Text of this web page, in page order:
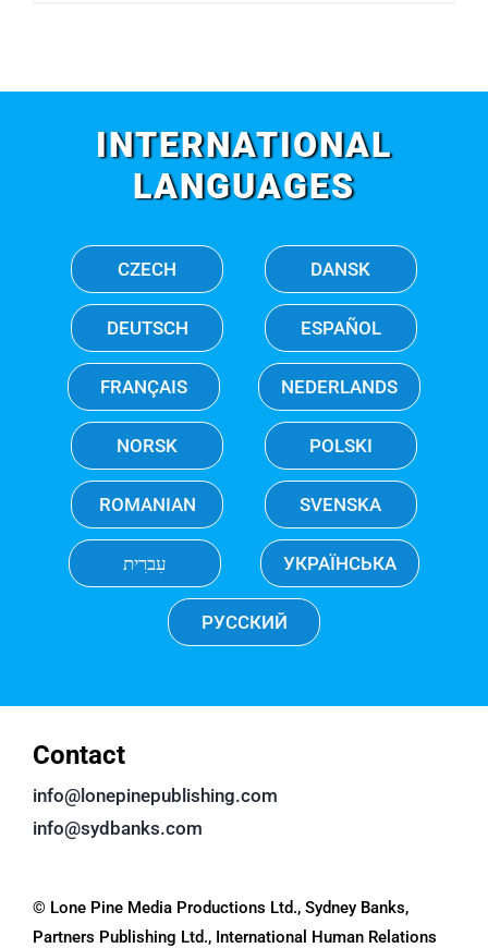
INTERNATIONAL
LANGUAGES
CZECH DANSK
DEUTSCH ESPAÑOL
FRANÇAIS NEDERLANDS
NORSK POLSKI
ROMANIAN SVENSKA
עִברִית УКРАЇНСЬКА
РУССКИЙ
Contact
info@lonepinepublishing.com
info@sydbanks.com
© Lone Pine Media Productions Ltd., Sydney Banks,
Partners Publishing Ltd., International Human Relations